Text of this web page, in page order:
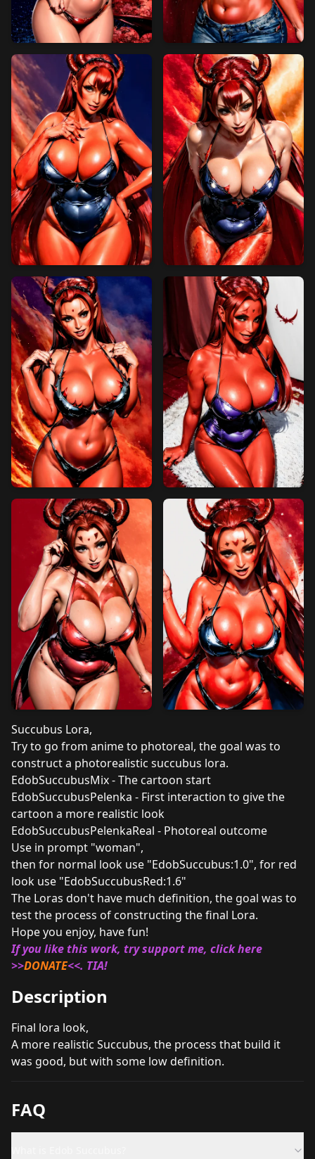
Succubus Lora,
Try to go from anime to photoreal, the goal was to
construct a photorealistic succubus lora.
EdobSuccubusMix - The cartoon start
EdobSuccubusPelenka - First interaction to give the
cartoon a more realistic look
EdobSuccubusPelenkaReal - Photoreal outcome
Use in prompt "woman",
then for normal look use "EdobSuccubus:1.0", for red
look use "EdobSuccubusRed:1.6"
The Loras don't have much definition, the goal was to
test the process of constructing the final Lora.
Hope you enjoy, have fun!
If you like this work, try support me, click here
>>DONATE<<. TIA!
Description
Final lora look,
A more realistic Succubus, the process that build it
was good, but with some low definition.
FAQ